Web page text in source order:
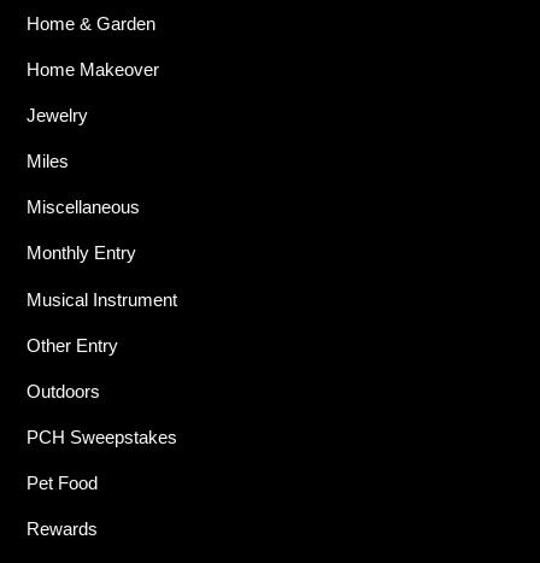
Home & Garden
Home Makeover
Jewelry
Miles
Miscellaneous
Monthly Entry
Musical Instrument
Other Entry
Outdoors
PCH Sweepstakes
Pet Food
Rewards